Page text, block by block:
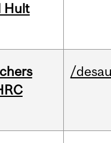
Hult
/